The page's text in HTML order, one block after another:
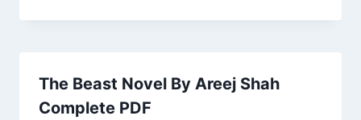
The Beast Novel By Areej Shah
Complete PDF